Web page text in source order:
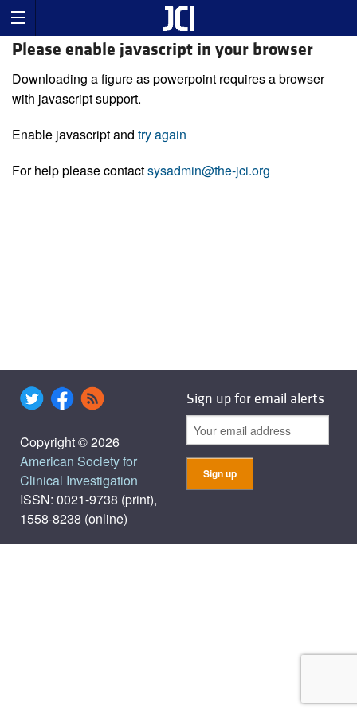
Please enable javascript in your browser
Downloading a figure as powerpoint requires a browser
with javascript support.
Enable javascript and try again
For help please contactsysadmin@the-jci.org
Copyright © 2026
American Society for
Clinical Investigation
ISSN: 0021-9738 (print),
1558-8238 (online)
Sign up for email alerts